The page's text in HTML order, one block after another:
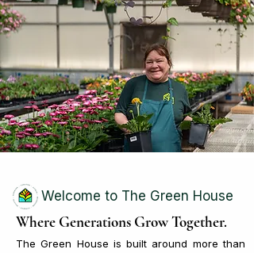
Welcome to The Green House
Where Generations Grow Together.
The Green House is built around more than